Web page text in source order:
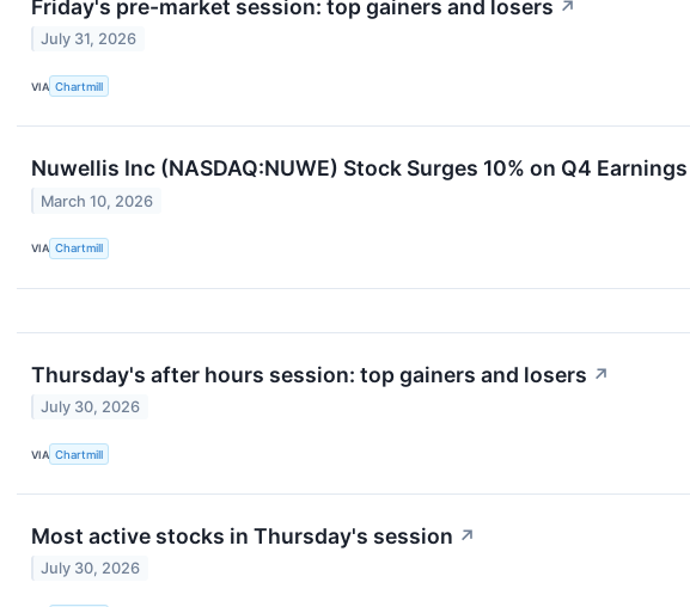
Friday's pre-market session: top gainers and losers ↗
July 31, 2026
VIA Chartmill
Nuwellis Inc (NASDAQ:NUWE) Stock Surges 10% on Q4
March 10, 2026
VIA Chartmill
Thursday's after hours session: top gainers and losers ↗
July 30, 2026
VIA Chartmill
Most active stocks in Thursday's session ↗
July 30, 2026